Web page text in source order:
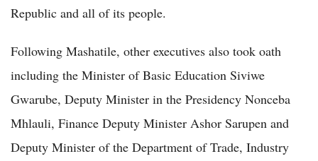
Republic and all of its people.
Following Mashatile, other executives also took oath
including the Minister of Basic Education Siviwe
Gwarube, Deputy Minister in the Presidency Nonceba
Mhlauli, Finance Deputy Minister Ashor Sarupen and
Deputy Minister of the Department of Trade, Industry